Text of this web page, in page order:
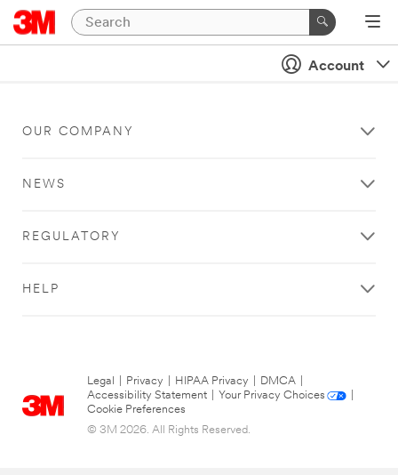
Account
OUR COMPANY
NEWS
REGULATORY
HELP
Legal Privacy HIPAA Privacy DMCA
Accessibility Statement
Your Privacy Choices
Cookie Preferences
© 3M 2026. All Rights Reserved.